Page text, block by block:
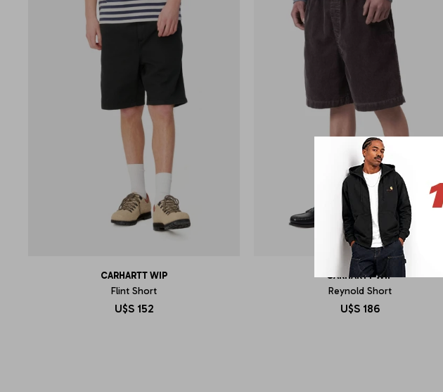
CARHARTT WIP
Flint Short
U$S 152
CARHARTT WIP
Reynold Short
U$S 186